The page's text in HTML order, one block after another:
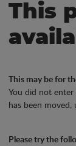
This
This may be for
You did not
has been moved,
Please try the